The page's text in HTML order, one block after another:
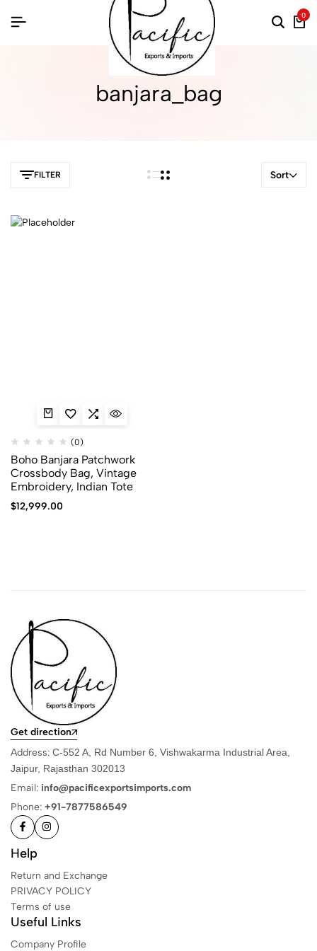
0
banjara_bag
FILTER Sort
(0)
Boho Banjara Patchwork
Crossbody Bag, Vintage
Embroidery, Indian Tote
$12,999.00
Get direction
Address: C-552 A, Rd Number 6, Vishwakarma Industrial Area,
Jaipur, Rajasthan 302013
Email: info@pacificexportsimports.com
Phone: +91-7877586549
Help
Return and Exchange
PRIVACY POLICY
Terms of use
Useful Links
Company Profile